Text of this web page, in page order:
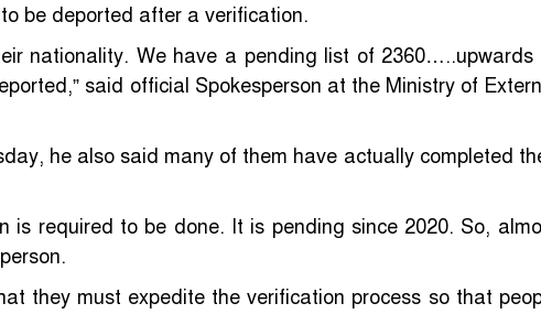
be deported after a verification.
nationality. We have a pending list of 2360…..upwards
said official Spokesperson at the Ministry of
he also said many of them have actually completed
is required to be done. It is pending since 2020. So,
they must expedite the verification process so that